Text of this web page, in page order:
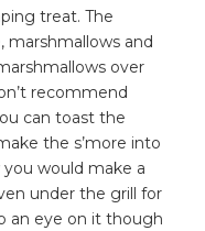
treat. The
marshmallows and
over
recommend
can toast the
the s’more into
would make a
under the grill for
an eye on it though